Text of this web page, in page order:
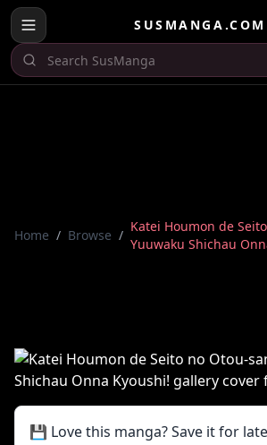
SUSMANGA.COM
Home / Browse /
Katei Houmon de
Yuuwaku Shichau
💾 Love this manga? Save it for